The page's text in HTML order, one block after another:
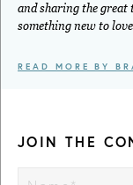
and sharing the
something new to
READ MORE BY
JOIN THE